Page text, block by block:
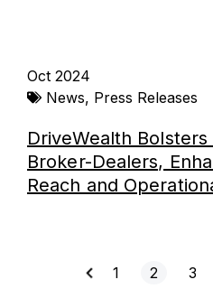
Oct 2024
News, Press Releases
DriveWealth
Broker-Dealers,
Reach and
1 2 3